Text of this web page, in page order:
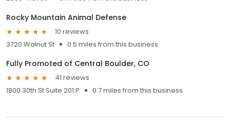
Rocky Mountain Animal Defense
10 reviews
3720 Walnut St
0.5 miles from this business
Fully Promoted of Central Boulder, CO
41 reviews
1800 30th St Suite 201 P
0.7 miles from this business